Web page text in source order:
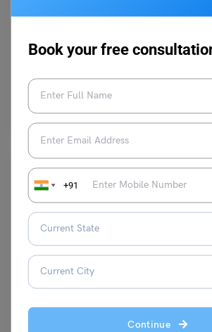
Book your free
+91
Continue
Study Abroad: Students from Small
For international students from smaller places,
issue thanks to the Internet
Study in USA: 5 Universities Making Int’l